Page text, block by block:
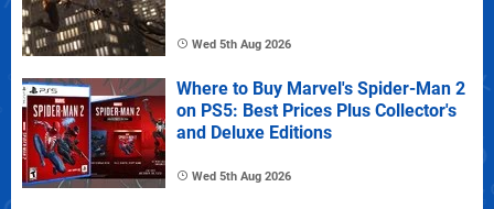
Wed 5th Aug 2026
Where to Buy Marvel's Spider-Man 2
on PS5: Best Prices Plus Collector's
and Deluxe Editions
Wed 5th Aug 2026